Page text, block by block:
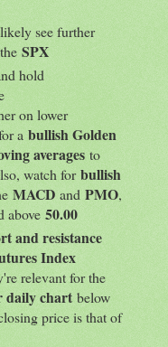
see further
SPX
hold
on lower
a bullish Golden
averagesto
watch forbullish
MACDand PMO,
above 50.00
and resistance
Index
relevant for the
daily chartbelow
price is that of